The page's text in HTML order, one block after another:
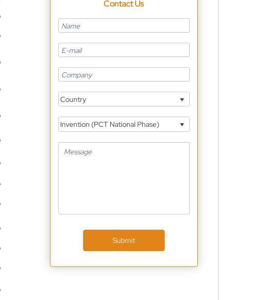
Contact Us
Country
Invention (PCT National Phase)
Submit